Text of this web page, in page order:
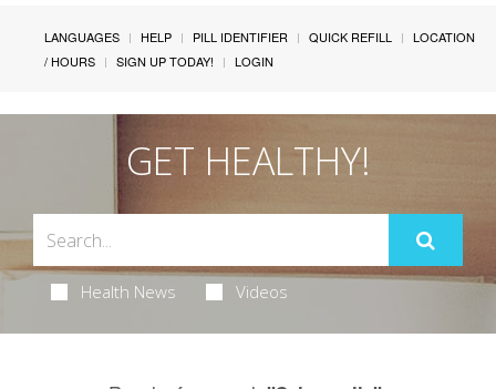
LANGUAGES HELP PILL IDENTIFIER QUICK REFILL
LOCATION
/ HOURS
SIGN UP TODAY! LOGIN
GET HEALTHY!
Health News Videos